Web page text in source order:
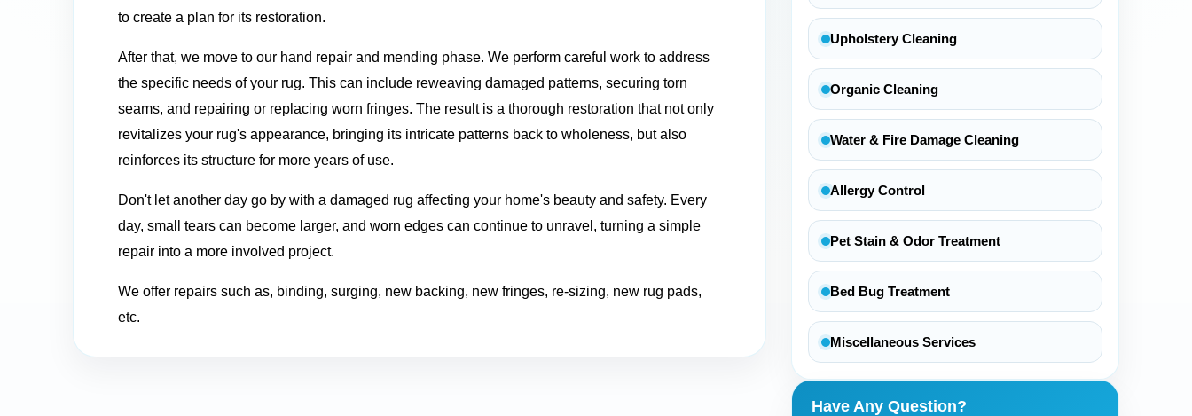
to create a plan for its restoration.
After that, we move to our hand repair and mending phase. We perform careful work to address
the specific needs of your rug. This can include reweaving damaged patterns, securing torn
seams, and repairing or replacing worn fringes. The result is a thorough restoration that not only
revitalizes your rug's appearance, bringing its intricate patterns back to wholeness, but also
reinforces its structure for more years of use.
Don't let another day go by with a damaged rug affecting your home's beauty and safety. Every
day, small tears can become larger, and worn edges can continue to unravel, turning a simple
repair into a more involved project.
We offer repairs such as, binding, surging, new backing, new fringes, re-sizing, new rug pads,
etc.
Upholstery Cleaning
Organic Cleaning
Water & Fire Damage Cleaning
Allergy Control
Pet Stain & Odor Treatment
Bed Bug Treatment
Miscellaneous Services
Have Any Question?